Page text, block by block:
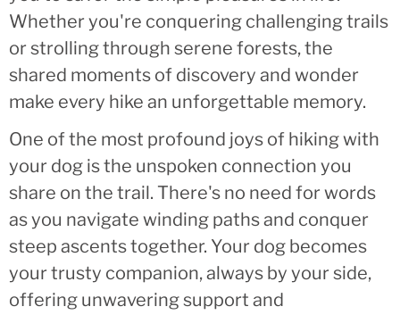
Whether you're conquering challenging trails
or strolling through serene forests, the
shared moments of discovery and wonder
make every hike an unforgettable memory.
One of the most profound joys of hiking with
your dog is the unspoken connection you
share on the trail. There's no need for words
as you navigate winding paths and conquer
steep ascents together. Your dog becomes
your trusty companion, always by your side,
offering unwavering support and